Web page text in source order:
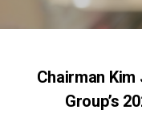
Chairman
Group’s